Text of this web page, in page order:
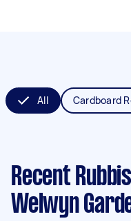
All Cardboard
Recent
Welwyn